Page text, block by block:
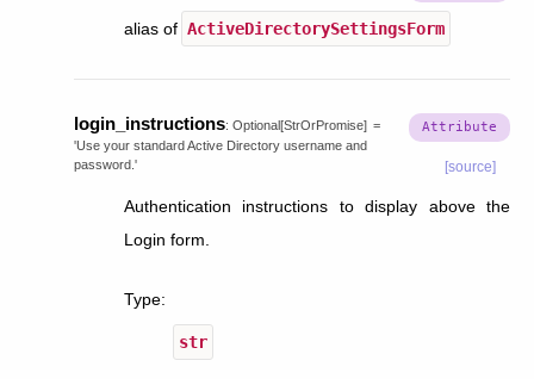
alias of ActiveDirectorySettingsForm
login_instructions: Optional[StrOrPromise] =
'Use your standardActive Directory username and
password.'
[source]
Authentication instructions to display above the
Login form.
Type:
str